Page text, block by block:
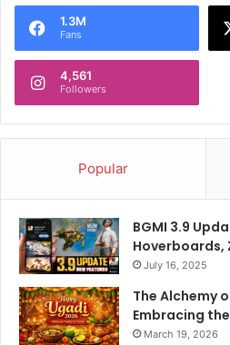
1.3M
Fans
4,561
Followers
Popular
BGMI 3.9
Hoverboards,
July 16, 2025
The Alchemy
Embracing
March 19, 2026